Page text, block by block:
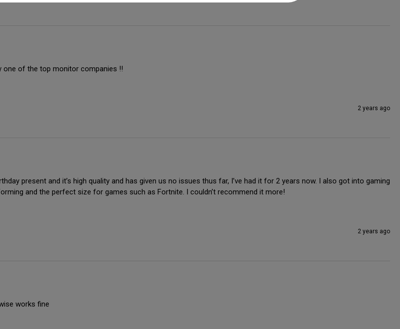
one of the top monitor companies !!
2 years ago
present and it’s high quality and has given us no issues thus far, I’ve had it for 2 years now. I also got into gaming
and the perfect size for games such as Fortnite. I couldn’t recommend it more!
2 years ago
works fine